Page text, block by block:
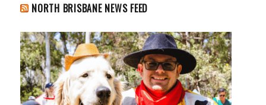
NORTH BRISBANE NEWS FEED